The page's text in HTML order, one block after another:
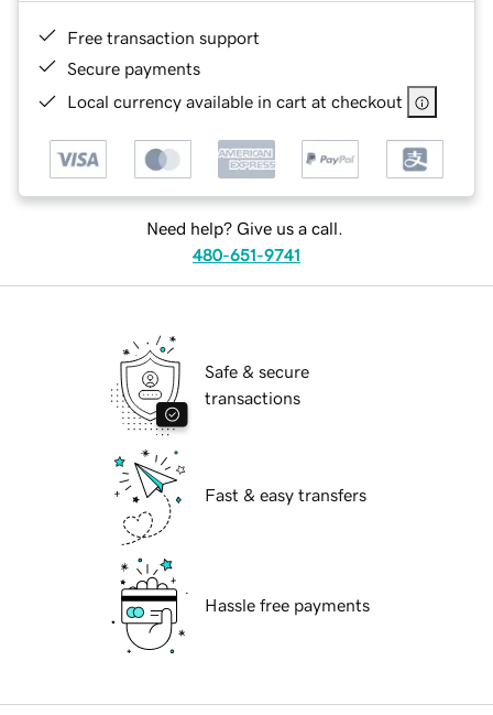
Free transaction support
Secure payments
Local currency available in cart at checkout
Need help? Give us a call.
480-651-9741
Safe & secure
transactions
Fast & easy transfers
Hassle free payments